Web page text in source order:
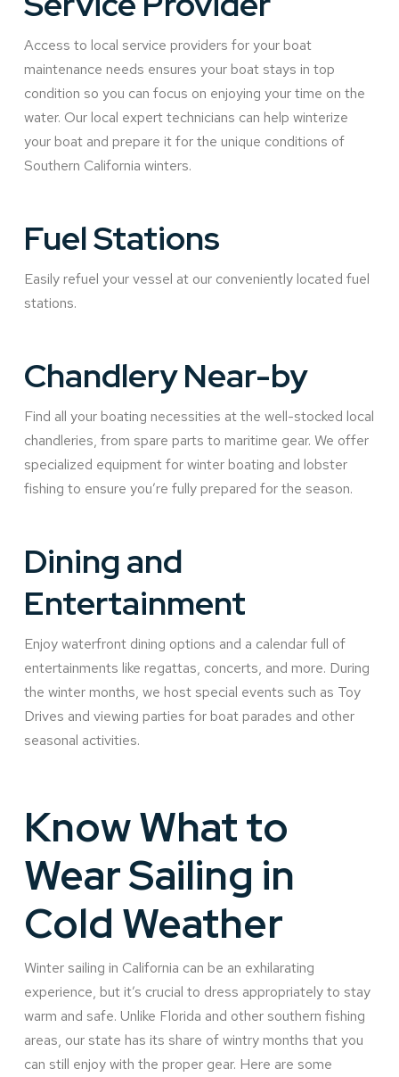
Access to local service providers for your boat
maintenance needs ensures your boat stays in top
condition so you can focus on enjoying your time on the
water. Our local expert technicians can help winterize
your boat and prepare it for the unique conditions of
Southern California winters.
Fuel Stations
Easily refuel your vessel at our conveniently located fuel
stations.
Chandlery Near-by
Find all your boating necessities at the well-stocked local
chandleries, from spare parts to maritime gear. We offer
specialized equipment for winter boating and lobster
fishing to ensure you’re fully prepared for the season.
Dining and
Entertainment
Enjoy waterfront dining options and a calendar full of
entertainments like regattas, concerts, and more. During
the winter months, we host special events such as Toy
Drives and viewing parties for boat parades and other
seasonal activities.
Know What to
Wear Sailing in
Cold Weather
Winter sailing in California can be an exhilarating
experience, but it’s crucial to dress appropriately to stay
warm and safe. Unlike Florida and other southern fishing
areas, our state has its share of wintry months that you
can still enjoy with the proper gear. Here are some